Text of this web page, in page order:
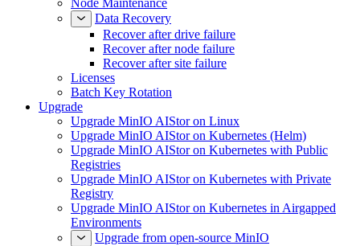
Node Maintenance
Data Recovery
Recover after drive failure
Recover after node failure
Recover after site failure
Licenses
Batch Key Rotation
Upgrade
Upgrade MinIO AIStor on Linux
Upgrade MinIO AIStor on Kubernetes (Helm)
Upgrade MinIO AIStor on Kubernetes with Public
Registries
Upgrade MinIO AIStor on Kubernetes with Private
Registry
Upgrade MinIO AIStor on Kubernetes in Airgapped
Environments
Upgrade from open-source MinIO